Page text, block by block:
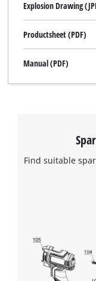
Explosion Drawing
Productsheet (PDF)
Manual (PDF)
Find suitable